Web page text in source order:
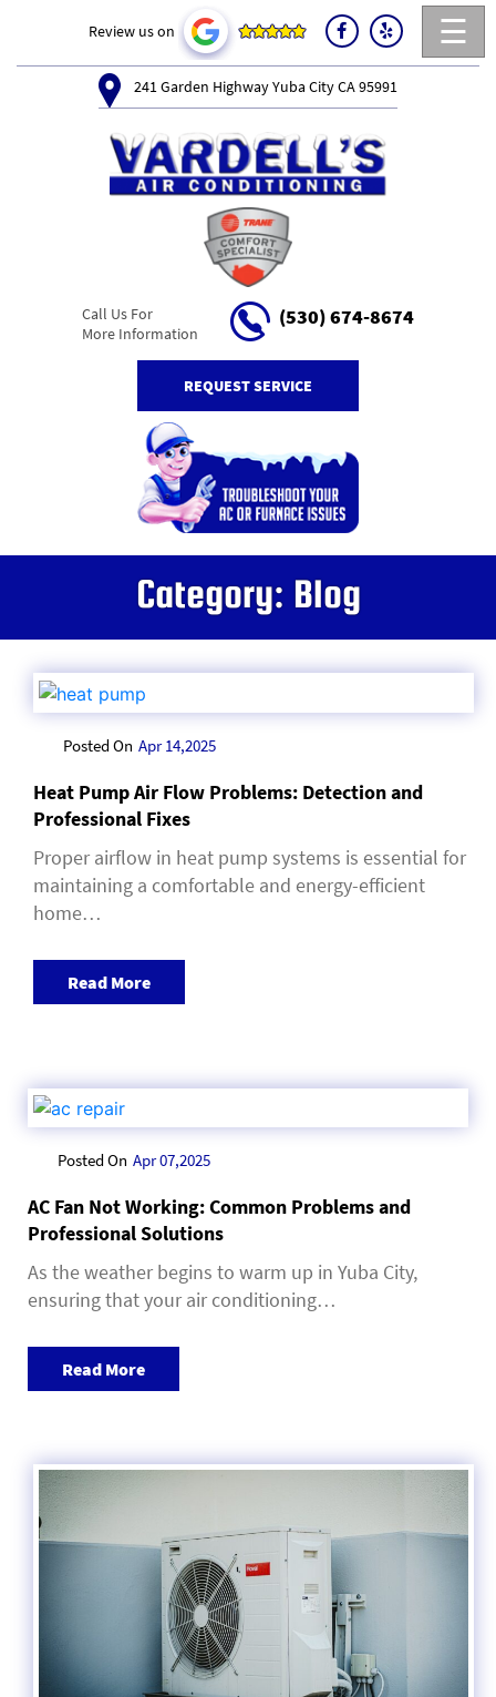
☰
Review us on
241 Garden Highway Yuba City CA 95991
Call Us For
More Information
(530) 674-8674
REQUEST SERVICE
Category: Blog
Posted On Apr 14,2025
Heat Pump Air Flow Problems: Detection and
Professional Fixes
Proper airflow in heat pump systems is essential for
maintaining a comfortable and energy-efficient
home…
Read More
Posted On Apr 07,2025
AC Fan Not Working: Common Problems and
Professional Solutions
As the weather begins to warm up in Yuba City,
ensuring that your air conditioning…
Read More